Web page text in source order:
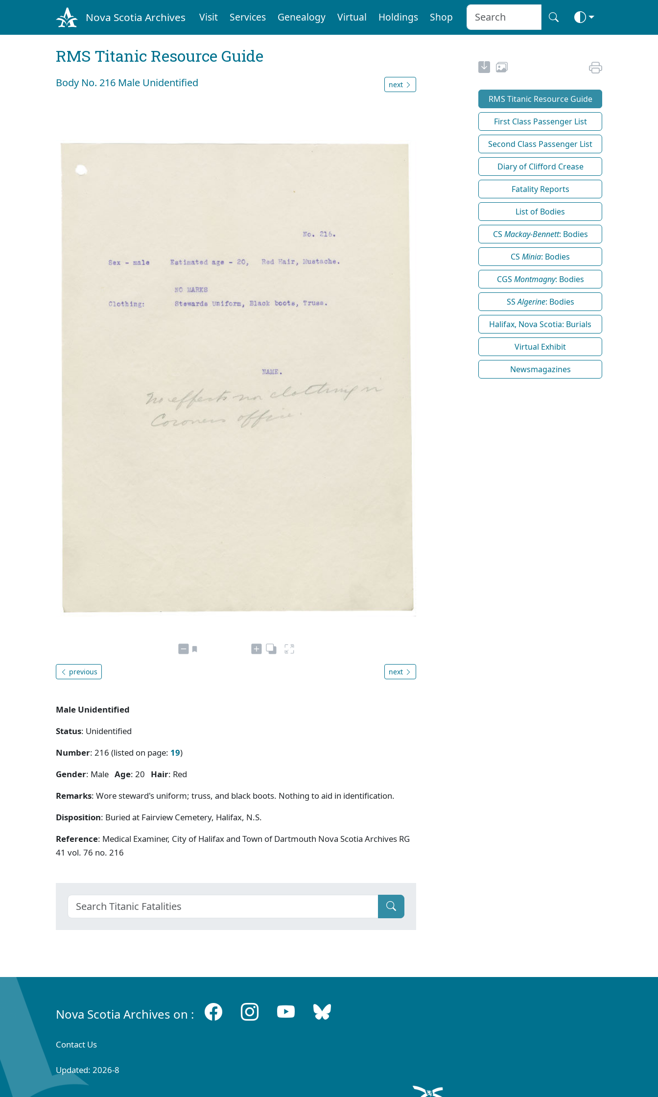
Nova Scotia Archives Visit Services Genealogy Virtual Holdings Shop
RMS Titanic Resource Guide
Body No. 216 Male Unidentified next
previous next
Male Unidentified
Status: Unidentified
Number: 216 (listed on page: 19)
Gender: Male Age: 20 Hair: Red
Remarks: Wore steward's uniform; truss, and black boots. Nothing to aid in identification.
Disposition: Buried at Fairview Cemetery, Halifax, N.S.
Reference: Medical Examiner, City of Halifax and Town of Dartmouth Nova Scotia Archives RG
41 vol. 76 no. 216
RMS Titanic Resource Guide
First Class Passenger List
Second Class Passenger List
Diary of Clifford Crease
Fatality Reports
List of Bodies
CS Mackay-Bennett: Bodies
CS Minia: Bodies
CGS Montmagny: Bodies
SSAlgerine: Bodies
Halifax, Nova Scotia: Burials
Virtual Exhibit
Newsmagazines
Nova Scotia Archives on :
Contact Us
Updated: 2026-8